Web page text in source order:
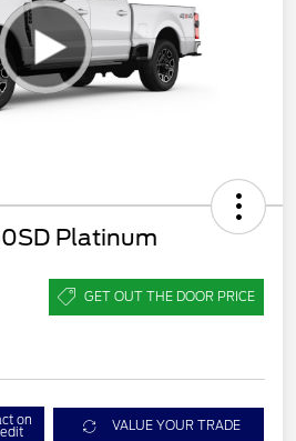
Platinum
GET OUT THE DOOR PRICE
on VALUE YOUR TRADE